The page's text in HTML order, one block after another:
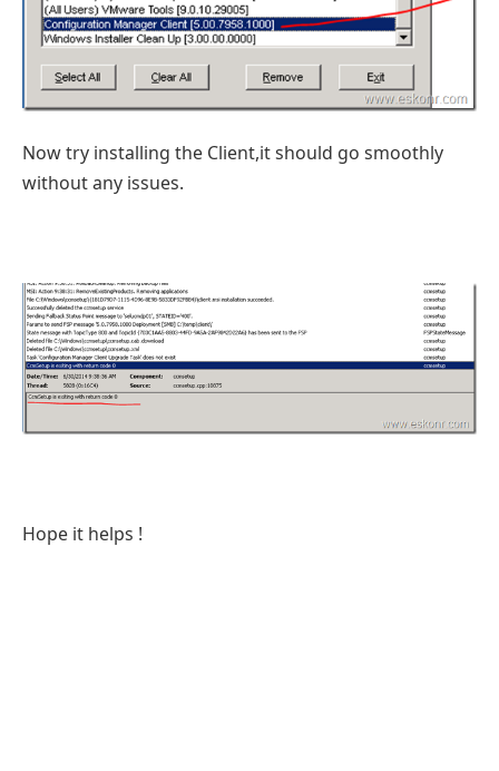
Now try installing the Client,it should go smoothly
without any issues.
Hope it helps !